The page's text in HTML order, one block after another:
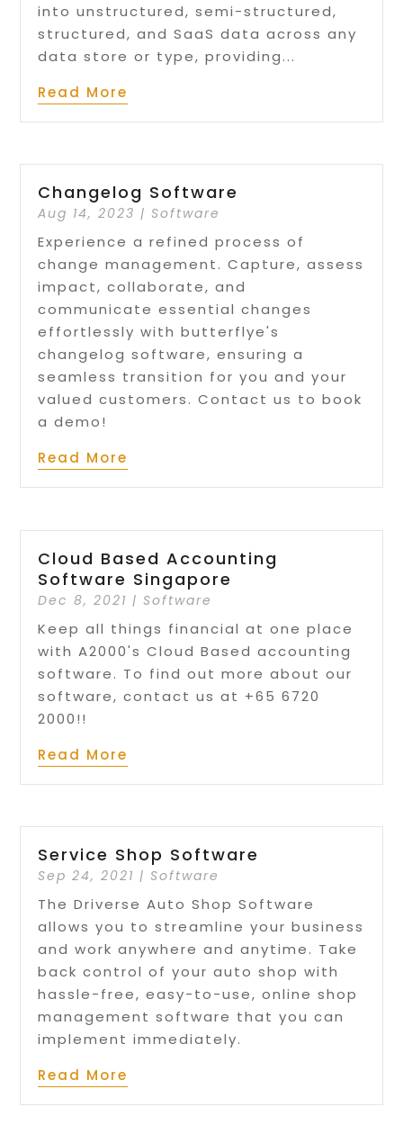
into unstructured, semi-structured,
structured, and SaaS data across any
data store or type, providing...
Read More
Changelog Software
Aug 14, 2023 | Software
Experience a refined process of
change management. Capture, assess
impact, collaborate, and
communicate essential changes
effortlessly with butterflye's
changelog software, ensuring a
seamless transition for you and your
valued customers. Contact us to book
a demo!
Read More
Cloud Based Accounting
Software Singapore
Dec 8, 2021 | Software
Keep all things financial at one place
with A2000's Cloud Based accounting
software​​. To find out more about our
software, contact us at +65 6720
2000!!
Read More
Service Shop Software
Sep 24, 2021 | Software
The Driverse Auto Shop Software
allows you to streamline your business
and work anywhere and anytime. Take
back control of your auto shop with
hassle-free, easy-to-use, online shop
management software that you can
implement immediately.
Read More